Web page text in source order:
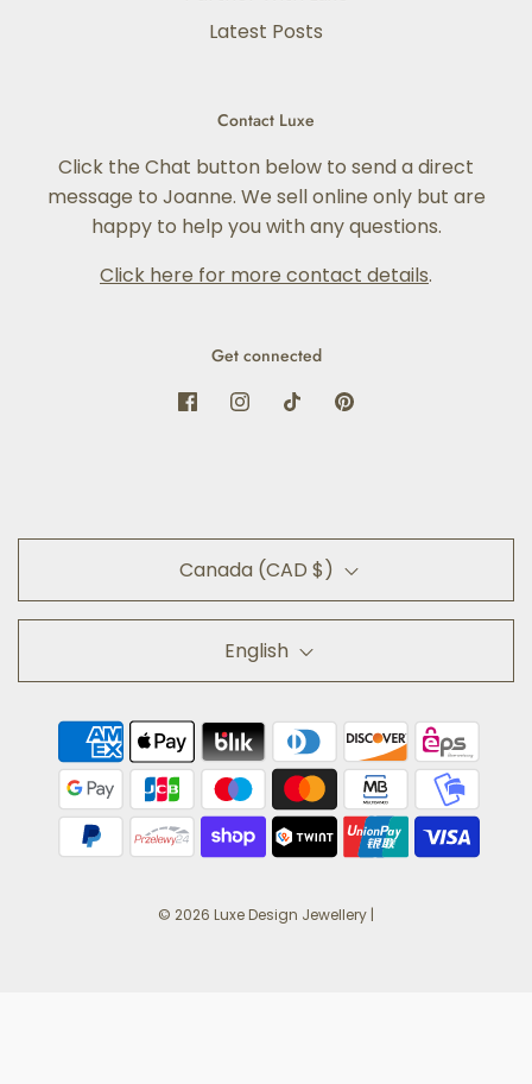
Latest Posts
Contact Luxe
Click the Chat button below to send a direct
message to Joanne. We sell online only but are
happy to help you with any questions.
Click here for more contact details.
Get connected
Canada (CAD $)
English
© 2026 Luxe Design Jewellery |